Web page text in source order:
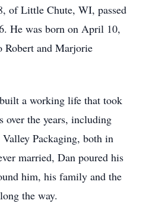
of Little Chute, WI, passed
He was born on April 10,
Robert and Marjorie
a working life that took
over the years, including
Packaging, both in
married, Dan poured his
him, his family and the
the way.